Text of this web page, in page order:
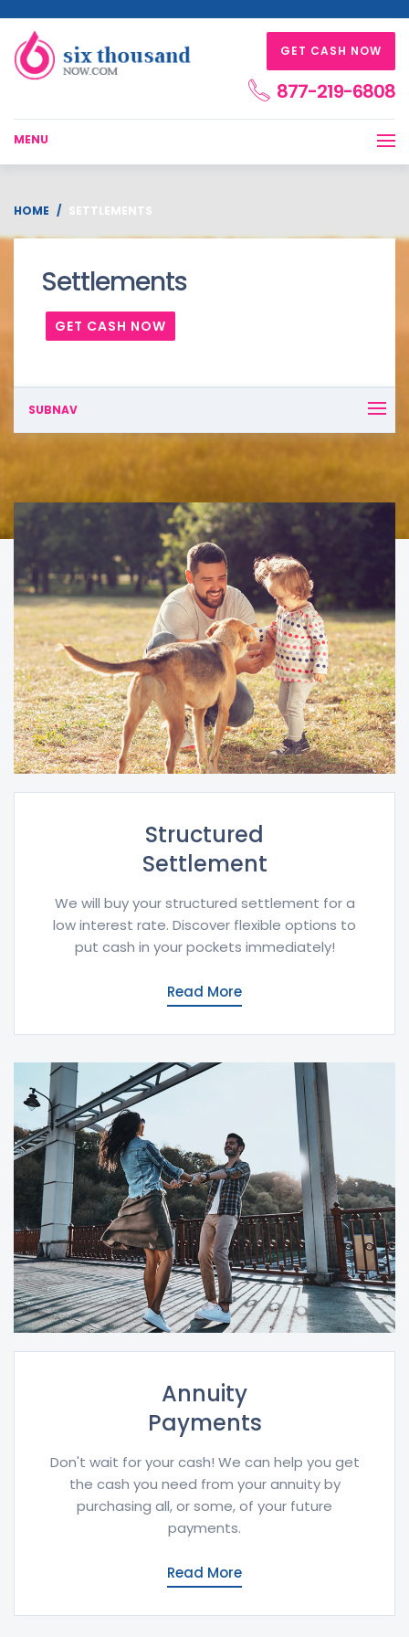
GET CASH NOW
877-219-6808
MENU
HOME SETTLEMENTS
Settlements
GET CASH NOW
SUBNAV
Structured
Settlement
We will buy your structured settlement for a
low interest rate. Discover flexible options to
put cash in your pockets immediately!
Read More
Annuity
Payments
Don't wait for your cash! We can help you get
the cash you need from your annuity by
purchasing all, or some, of your future
payments.
Read More